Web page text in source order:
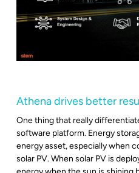
Athena drives better
One thing that really
software platform. Energy
energy asset, especially when
solar PV. When solar PV is